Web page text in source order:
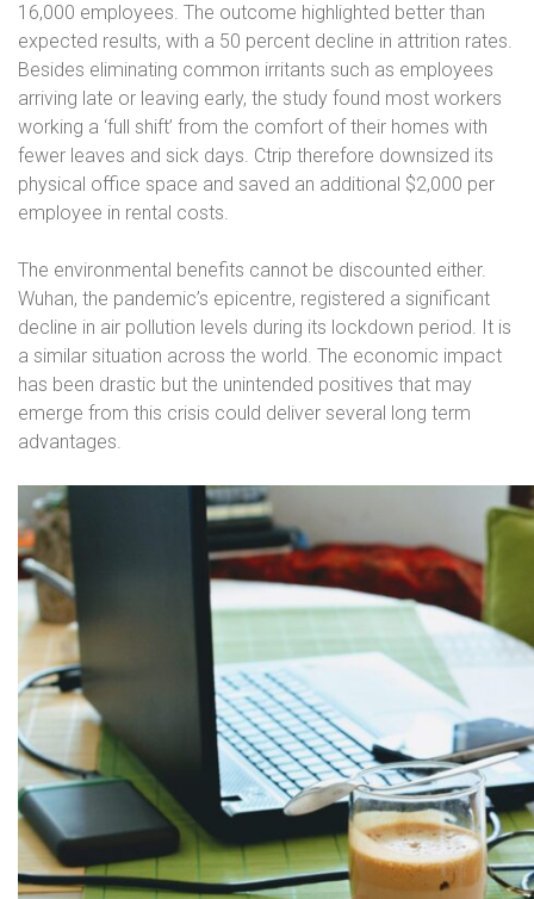
16,000 employees. The outcome highlighted better than
expected results, with a 50 percent decline in attrition rates.
Besides eliminating common irritants such as employees
arriving late or leaving early, the study found most workers
working a ‘full shift’ from the comfort of their homes with
fewer leaves and sick days. Ctrip therefore downsized its
physical office space and saved an additional $2,000 per
employee in rental costs.
The environmental benefits cannot be discounted either.
Wuhan, the pandemic’s epicentre, registered a significant
decline in air pollution levels during its lockdown period. It is
a similar situation across the world. The economic impact
has been drastic but the unintended positives that may
emerge from this crisis could deliver several long term
advantages.